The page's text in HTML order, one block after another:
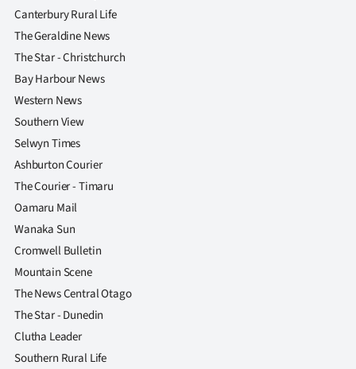
My
Account
E-
Edition
Contact
us
Advertising
Allied
Media
Canterbury Rural Life
The Geraldine News
The Star - Christchurch
Bay Harbour News
Western News
Southern View
Selwyn Times
Ashburton Courier
The Courier - Timaru
Oamaru Mail
Wanaka Sun
Cromwell Bulletin
Mountain Scene
The News Central Otago
The Star - Dunedin
Clutha Leader
Southern Rural Life